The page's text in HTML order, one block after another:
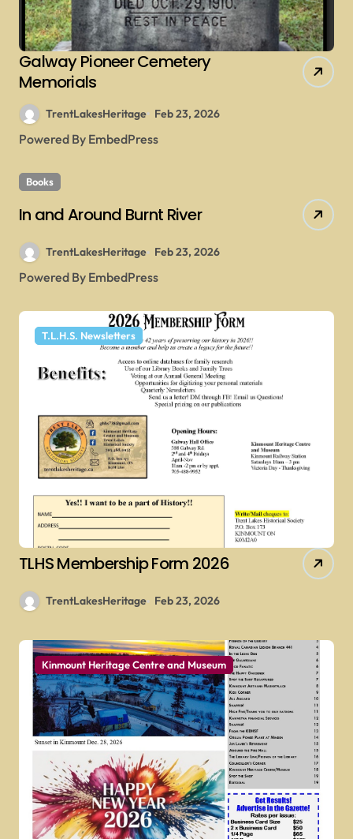
Galway Pioneer Cemetery
Memorials
TrentLakesHeritage Feb 23, 2026
Powered By EmbedPress
Books
In and Around Burnt River
TrentLakesHeritage Feb 23, 2026
Powered By EmbedPress
T.L.H.S. Newsletters
TLHS Membership Form 2026
TrentLakesHeritage Feb 23, 2026
Kinmount Heritage Centre and Museum